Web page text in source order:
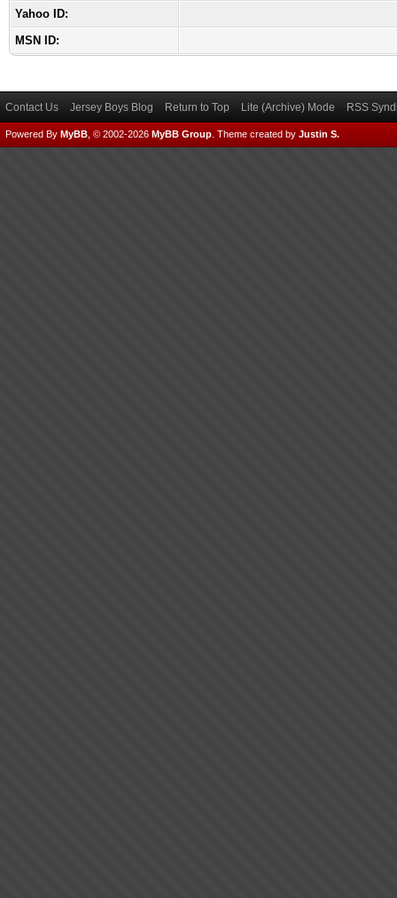
Yahoo ID:
MSN ID:
Contact Us Jersey Boys Blog Return to Top Lite (Archive) Mode RSS
Powered By MyBB , © 2002-2026 MyBB Group Theme created by Justin S.